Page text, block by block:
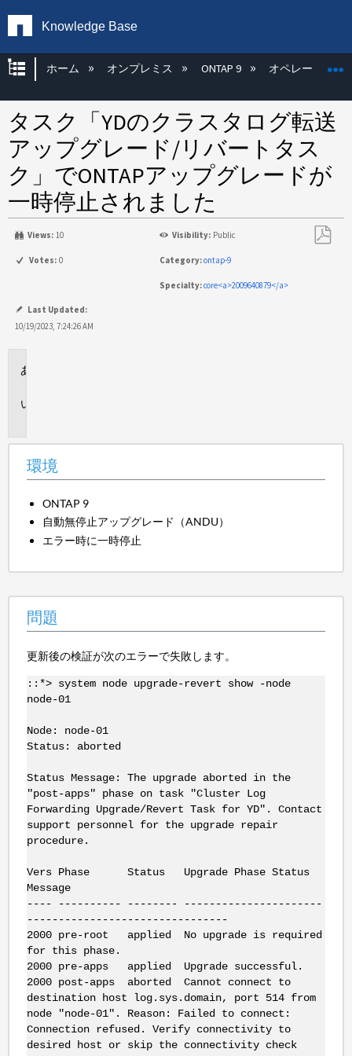
Knowledge Base
グローバル階層を展開/折りたたむ
ホーム オンプレミス ONTAP 9 オペレーティン
タスク「YDのクラスタログ転送
アップグレード/リバートタス
ク」でONTAPアップグレードが
一時停止されました
Views: 10 Visibility: Public
Votes: 0 Category:ontap-9
Specialty:core<a>2009640879</a>
Last Updated:
10/19/2023, 7:24:26 AM
環境
ONTAP 9
自動無停止アップグレード（ANDU）
エラー時に一時停止
問題
更新後の検証が次のエラーで失敗します。
::*> system node upgrade-revert show -node
node-01
Node: node-01
Status: aborted
Status Message: The upgrade aborted in the
"post-apps" phase on task "Cluster Log
Forwarding Upgrade/Revert Task for YD". Contact
support personnel for the upgrade repair
procedure.
Vers Phase Status Upgrade Phase Status
Message
---- ---------- -------- ----------------------
--------------------------------
2000 pre-root applied No upgrade is required
for this phase.
2000 pre-apps applied Upgrade successful.
2000 post-apps aborted Cannot connect to
destination host log.sys.domain, port 514 from
node "node-01". Reason: Failed to connect:
Connection refused. Verify connectivity to
desired host or skip the connectivity check